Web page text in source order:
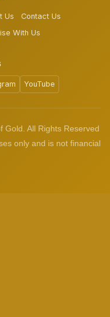
Us
Contact Us
With Us
YouTube
All Rights Reserved
only and is not financial